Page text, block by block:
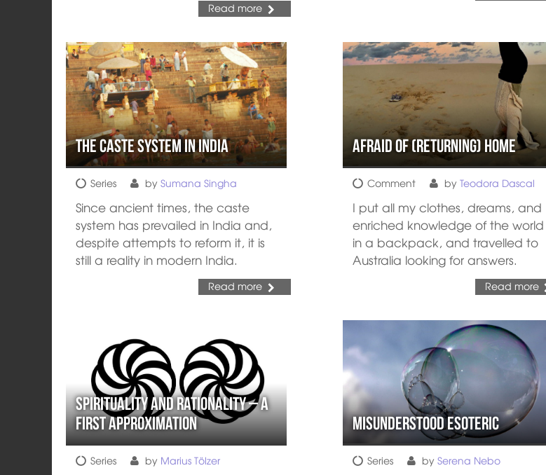
Read more
The Caste System in India
Series bySumana Singha
Since ancient times, the caste
system has prevailed in India and,
despite attempts to reform it, it is
still a reality in modern India.
Read more
Afraid of (Returning) Home
Comment by Teodora Dascal
I put all my clothes, dreams, and
enriched knowledge of the world
in a backpack, and travelled to
Australia looking for answers.
Read more
Spirituality and Rationality – a
first approximation
Series by Marius Tölzer
Misunderstood Esoteric
Series by Serena Nebo